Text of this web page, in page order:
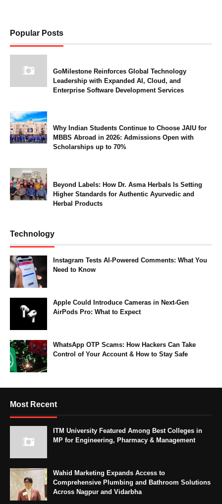
Popular Posts
GoMilestone Reinforces Global Technology
Leadership with Expanded AI, Cloud, and
Enterprise Software Development Services
Why Indian Students Continue to Choose JAIU for
MBBS Abroad in 2026: Admissions Open with
Scholarships up to 70%
Beyond Labels: How Dr. Asma Herbals Is Setting
Higher Standards for Authentic Ayurvedic and
Herbal Products
Technology
Instagram Tests AI-Powered Comments: What You
Need to Know
Apple Could Introduce Cameras in Next-Gen
AirPods Pro: What to Expect
WhatsApp OTP Scams: How Hackers Can Take
Control of Your Account & How to Stay Safe
Most Recent
ITM University Featured Among Best Colleges in
MP for Engineering, Pharmacy & Management
Wahid Marketing Expands Access to
Comprehensive Plumbing and Bathroom Solutions
Across Nagpur and Vidarbha